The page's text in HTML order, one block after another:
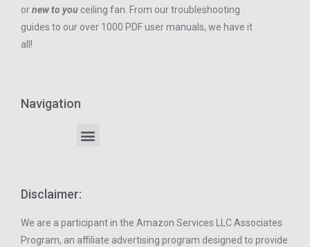
ornew to you ceiling fan. From our troubleshooting
guides to our over 1000 PDF user manuals, we have it
all!
Navigation
Disclaimer:
We are a participant in the Amazon Services LLC Associates
Program, an affiliate advertising program designed to provide